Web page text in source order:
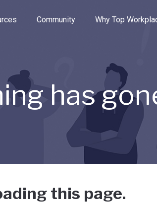
the options.
Community Why Top
has
this page.